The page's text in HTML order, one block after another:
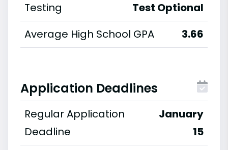
Testing
Test Optional
Average High School GPA
3.66
Application Deadlines
Regular Application
Deadline
January
15